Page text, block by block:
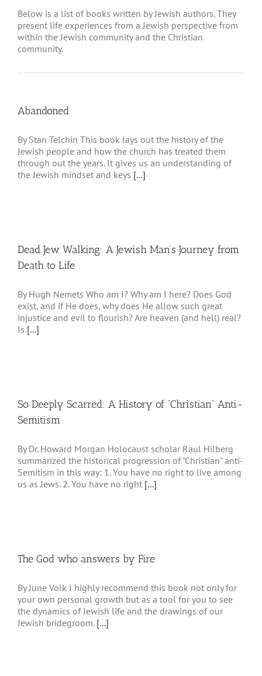
Below is a list of books written by Jewish authors. They
present life experiences from a Jewish perspective from
within the Jewish community and the Christian
community.
Abandoned
By Stan Telchin This book lays out the history of the
Jewish people and how the church has treated them
through out the years. It gives us an understanding of
the Jewish mindset and keys [...]
Dead Jew Walking: A Jewish Man’s Journey from
Death to Life
By Hugh Nemets Who am I? Why am I here? Does God
exist, and if He does, why does He allow such great
injustice and evil to flourish? Are heaven (and hell) real?
Is [...]
So Deeply Scarred: A History of “Christian” Anti-
Semitism
By Dr. Howard Morgan Holocaust scholar Raul Hilberg
summarized the historical progression of "Christian" anti-
Semitism in this way: 1. You have no right to live among
us as Jews. 2. You have no right [...]
The God who answers by Fire
By June Volk I highly recommend this book not only for
your own personal growth but as a tool for you to see
the dynamics of Jewish life and the drawings of our
Jewish bridegroom. [...]